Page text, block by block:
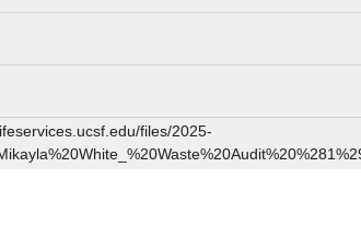
files/2025-